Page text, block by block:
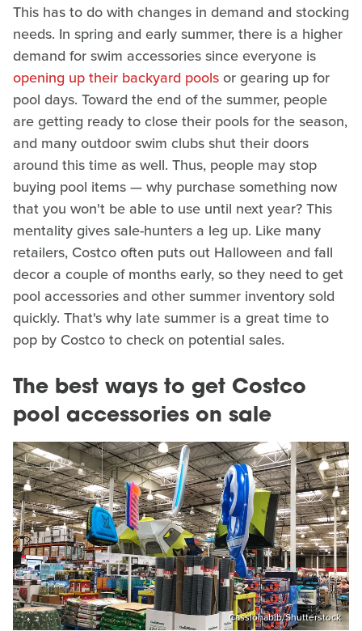
This has to do with changes in demand and stocking
needs. In spring and early summer, there is a higher
demand for swim accessories since everyone is
opening up their backyard poolsor gearing up for
pool days. Toward the end of the summer, people
are getting ready to close their pools for the season,
and many outdoor swim clubs shut their doors
around this time as well. Thus, people may stop
buying pool items — why purchase something now
that you won't be able to use until next year? This
mentality gives sale-hunters a leg up. Like many
retailers, Costco often puts out Halloween and fall
decor a couple of months early, so they need to get
pool accessories and other summer inventory sold
quickly. That's why late summer is a great time to
pop by Costco to check on potential sales.
The best ways to get Costco
pool accessories on sale
Cassiohabib/Shutterstock